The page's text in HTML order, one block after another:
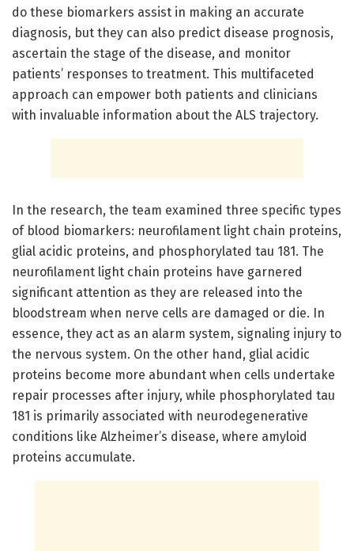
do these biomarkers assist in making an accurate
diagnosis, but they can also predict disease prognosis,
ascertain the stage of the disease, and monitor
patients’ responses to treatment. This multifaceted
approach can empower both patients and clinicians
with invaluable information about the ALS trajectory.
In the research, the team examined three specific types
of blood biomarkers: neurofilament light chain proteins,
glial acidic proteins, and phosphorylated tau 181. The
neurofilament light chain proteins have garnered
significant attention as they are released into the
bloodstream when nerve cells are damaged or die. In
essence, they act as an alarm system, signaling injury to
the nervous system. On the other hand, glial acidic
proteins become more abundant when cells undertake
repair processes after injury, while phosphorylated tau
181 is primarily associated with neurodegenerative
conditions like Alzheimer’s disease, where amyloid
proteins accumulate.